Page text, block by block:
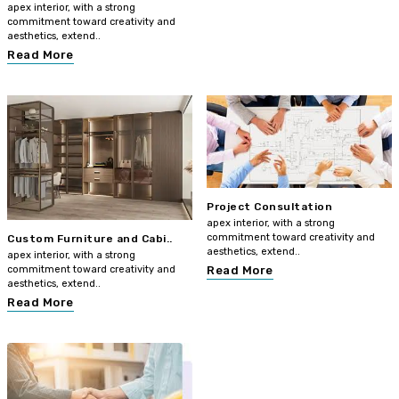
apex interior, with a strong
commitment toward creativity and
aesthetics, extend..
Read More
Custom Furniture and Cabi..
apex interior, with a strong
commitment toward creativity and
aesthetics, extend..
Read More
Project Consultation
apex interior, with a strong
commitment toward creativity and
aesthetics, extend..
Read More